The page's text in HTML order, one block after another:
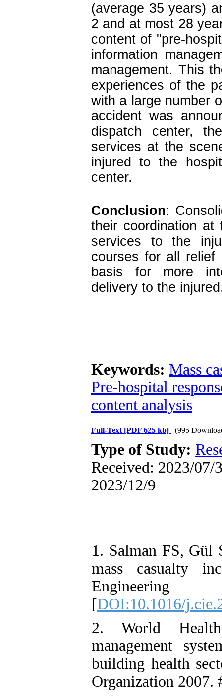
(average 35 years)
2 and at most 28
content of "pre-
information
management. This
experiences of the
with a large number
accident was
dispatch center,
services at the
injured to the
center.
Conclusion:
their coordination
services to the
courses for all relief
basis for more
delivery to the
Keywords: Mass
Pre-hospital
content analysis
Full-Text [PDF 625 kb] (995
Type of Study:
Received: 2023/07/
2023/12/9
1. Salman FS, Gül
mass casualty
[DOI:10.1016/
2. World
management
building health
Organization 2007.